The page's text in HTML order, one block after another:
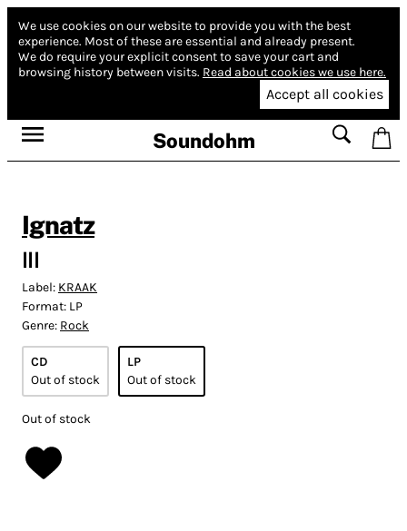
We use cookies on our website to provide you with the best
experience. Most of these are essential and already present.
We do require your explicit consent to save your cart and
browsing history between visits. Read about cookies we use here.
Accept all cookies
Soundohm
Ignatz
III
Label: KRAAK
Format: LP
Genre: Rock
CD
Out of stock
LP
Out of stock
Out of stock